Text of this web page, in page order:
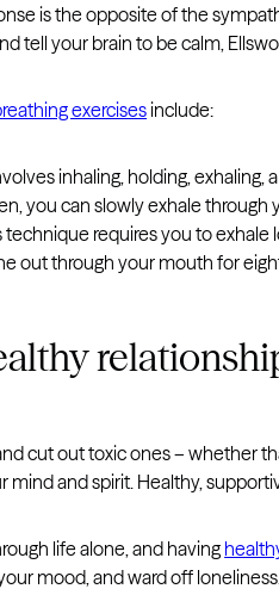
is the opposite of the
tell your brain to be calm,
exercisesinclude:
inhaling, holding,
you can slowly exhale
technique requires you to
out through your mouth for
cut out toxic ones – whether
mind and spirit. Healthy,
life alone, and having
mood, and ward off